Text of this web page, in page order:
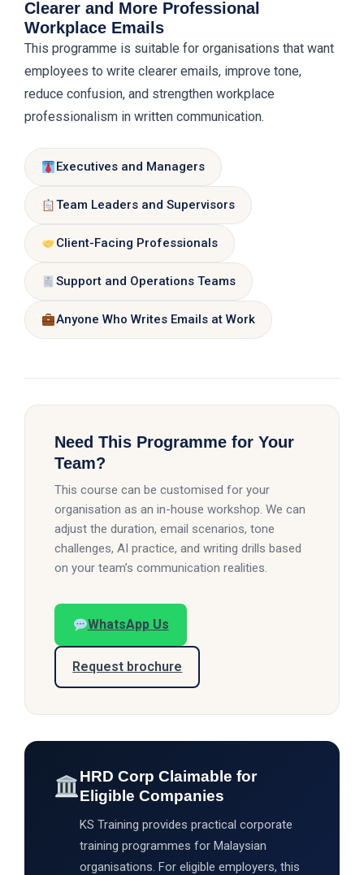
copy-paste, protect sensitive data
Safe AI-assisted writing
Peer review and trainer coaching
approach
Final email draft, improvement
checklist, and personalised feedback
Practical writing lab
Clearer and More Professional
Workplace Emails
This programme is suitable for organisations that want
employees to write clearer emails, improve tone,
reduce confusion, and strengthen workplace
professionalism in written communication.
Executives and Managers
Team Leaders and Supervisors
Client-Facing Professionals
Support and Operations Teams
Anyone Who Writes Emails at Work
Need This Programme for Your
Team?
This course can be customised for your
organisation as an in-house workshop. We can
adjust the duration, email scenarios, tone
challenges, AI practice, and writing drills based
on your team’s communication realities.
WhatsApp Us
Request brochure
HRD Corp Claimable for
Eligible Companies
KS Training provides practical corporate
training programmes for Malaysian
organisations. For eligible employers, this